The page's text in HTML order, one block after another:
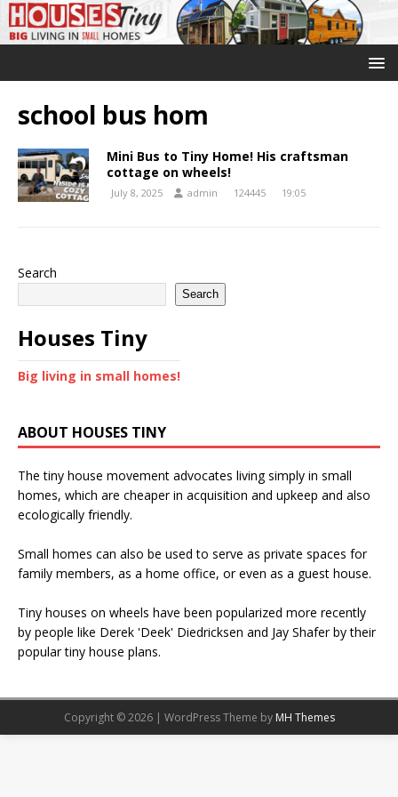
school bus hom
Mini Bus to Tiny Home! His craftsman
cottage on wheels!
July 8, 2025 admin 124445 19:05
Search
Search
Houses Tiny
Big living in small homes!
ABOUT HOUSES TINY
The tiny house movement advocates living simply in small
homes, which are cheaper in acquisition and upkeep and also
ecologically friendly.
Small homes can also be used to serve as private spaces for
family members, as a home office, or even as a guest house.
Tiny houses on wheels have been popularized more recently
by people like Derek 'Deek' Diedricksen and Jay Shafer by their
popular tiny house plans.
Copyright © 2026 | WordPress Theme by MH Themes